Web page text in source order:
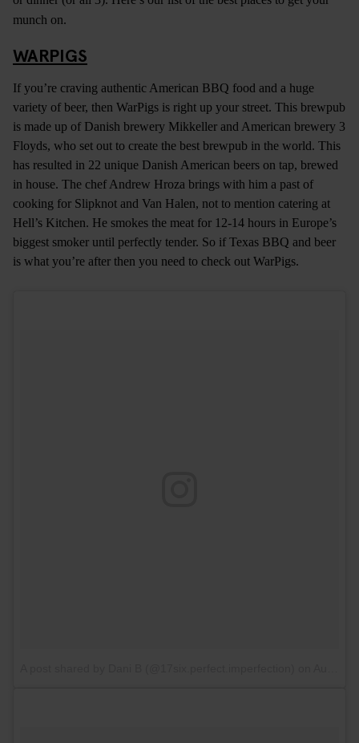
munch on.
WARPIGS
If you’re craving authentic American BBQ food and a huge
variety of beer, then WarPigs is right up your street. This brewpub
is made up of Danish brewery Mikkeller and American brewery 3
Floyds, who set out to create the best brewpub in the world. This
has resulted in 22 unique Danish American beers on tap, brewed
in house. The chef Andrew Hroza brings with him a past of
cooking for Slipknot and Van Halen, not to mention catering at
Hell’s Kitchen. He smokes the meat for 12-14 hours in Europe’s
biggest smoker until perfectly tender. So if Texas BBQ and beer
is what you’re after then you need to check out WarPigs.